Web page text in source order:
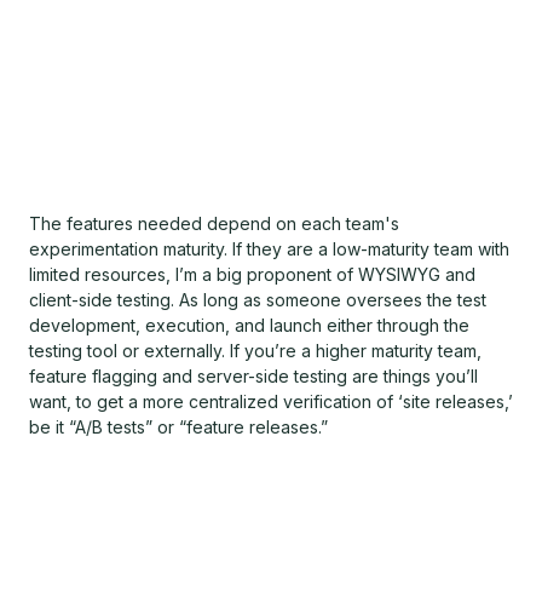
The features needed depend on each team's
experimentation maturity. If they are a low-maturity team with
limited resources, I’m a big proponent of WYSIWYG and
client-side testing. As long as someone oversees the test
development, execution, and launch either through the
testing tool or externally. If you’re a higher maturity team,
feature flagging and server-side testing are things you’ll
want, to get a more centralized verification of ‘site releases,’
be it “A/B tests” or “feature releases.”